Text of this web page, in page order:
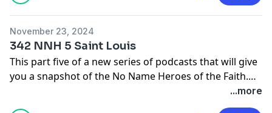
In this episode we will learn about Macrina.
The main source I will be using for these episodes will
come from the pages of Christian History Magazine.
Check them out at
https://christianhistoryinstitute.org/magazine/issues
November 23, 2024
342 NNH 5 Saint Louis
This part five of a new series of podcasts that will give
you a snapshot of the No Name Heroes of the Faith.
People who God used in small ways to make big things
...more